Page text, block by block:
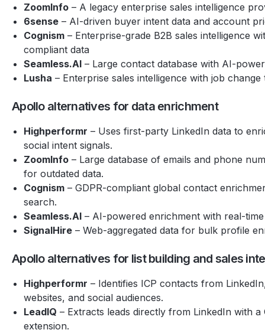
ZoomInfo – A legacy enterprise sales intelligence
6sense – AI-driven buyer intent data and account
Cognism – Enterprise-grade B2B sales intelligence
compliant data
Seamless.AI – Large contact database with AI-
Lusha – Enterprise sales intelligence with job change
Apollo alternatives for data enrichment
Highperformr – Uses first-party LinkedIn data to
social intent signals.
ZoomInfo – Large database of emails and phone
for outdated data.
Cognism – GDPR-compliant global contact
search.
Seamless.AI – AI-powered enrichment with real-
SignalHire – Web-aggregated data for bulk profile
Apollo alternatives for list building and sales
Highperformr – Identifies ICP contacts from
websites, and social audiences.
LeadIQ – Extracts leads directly from LinkedIn with a
extension.